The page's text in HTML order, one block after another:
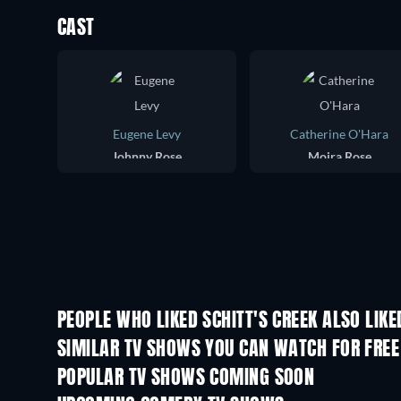
CAST
Eugene Levy
Johnny Rose
Catherine O'Hara
Moira Rose
PEOPLE WHO LIKED SCHITT'S CREEK ALSO
TV TV
SIMILAR TV SHOWS YOU CAN WATCH FOR FREE
TV TV
POPULAR TV SHOWS COMING SOON
TV